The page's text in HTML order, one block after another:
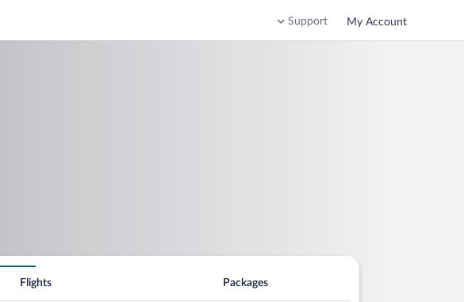
Support My Account
Flights Packages